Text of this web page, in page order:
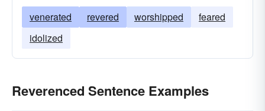
venerated revered worshipped
feared
idolized
Reverenced Sentence Examples